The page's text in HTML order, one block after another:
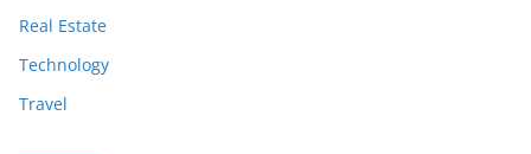
Real Estate
Technology
Travel